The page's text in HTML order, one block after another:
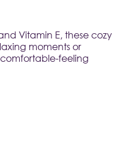
Vitamin E, these cozy
moments or
feeling